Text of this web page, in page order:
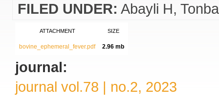
FILED UNDER: Abayli H
ATTACHMENT SIZE
bovine_ephemeral_fever.pdf 2.96 mb
journal:
journal vol.78 | no.2, 2023